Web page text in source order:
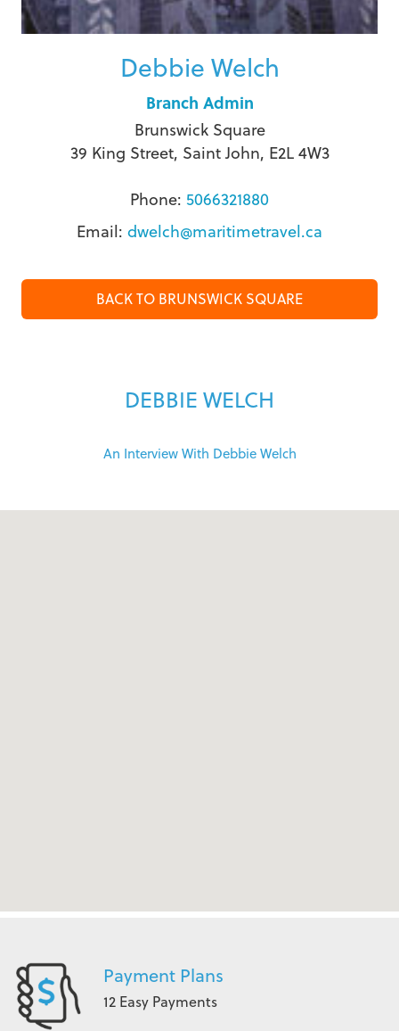
Debbie Welch
Branch Admin
Brunswick Square
39 King Street, Saint John, E2L 4W3
Phone: 5066321880
Email: dwelch@maritimetravel.ca
BACK TO BRUNSWICK SQUARE
DEBBIE WELCH
An Interview With Debbie Welch
Payment Plans
12 Easy Payments